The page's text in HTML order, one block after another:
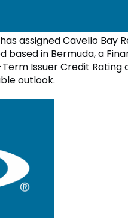
assigned Cavello Bay
based in Bermuda, a
Issuer Credit Rating
outlook.